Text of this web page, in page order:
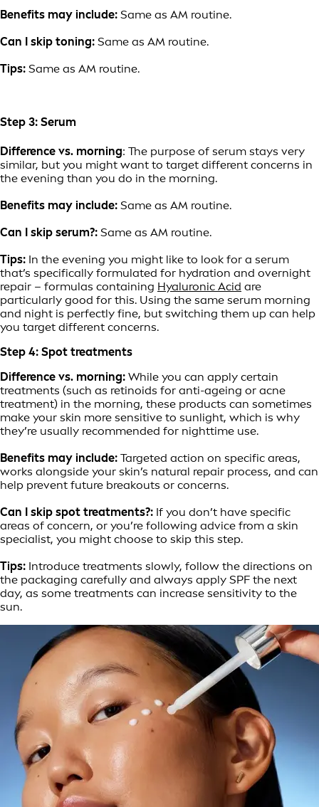
Benefits may include: Same as AM routine.
Can I skip toning: Same as AM routine.
Tips: Same as AM routine.
Step 3: Serum
Difference vs. morning: The purpose of serum stays very
similar, but you might want to target different concerns in
the evening than you do in the morning.
Benefits may include: Same as AM routine.
Can I skip serum?: Same as AM routine.
Tips: In the evening you might like to look for a serum
that’s specifically formulated for hydration and overnight
repair – formulas containing Hyaluronic Acid are
particularly good for this. Using the same serum morning
and night is perfectly fine, but switching them up can help
you target different concerns.
Step 4: Spot treatments
Difference vs. morning: While you can apply certain
treatments (such as retinoids for anti-ageing or acne
treatment) in the morning, these products can sometimes
make your skin more sensitive to sunlight, which is why
they’re usually recommended for nighttime use.
Benefits may include: Targeted action on specific areas,
works alongside your skin’s natural repair process, and can
help prevent future breakouts or concerns.
Can I skip spot treatments?: If you don’t have specific
areas of concern, or you’re following advice from a skin
specialist, you might choose to skip this step.
Tips: Introduce treatments slowly, follow the directions on
the packaging carefully and always apply SPF the next
day, as some treatments can increase sensitivity to the
sun.